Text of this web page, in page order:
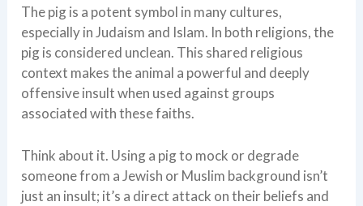
The pig is a potent symbol in many cultures,
especially in Judaism and Islam. In both religions, the
pig is considered unclean. This shared religious
context makes the animal a powerful and deeply
offensive insult when used against groups
associated with these faiths.
Think about it. Using a pig to mock or degrade
someone from a Jewish or Muslim background isn’t
just an insult; it’s a direct attack on their beliefs and